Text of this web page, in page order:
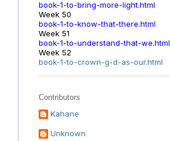
book-1-to-bring-more-light.html
Week 50
book-1-to-know-that-there.html
Week 51
book-1-to-understand-that-we.html
Week 52
book-1-to-crown-g-d-as-our.html
Contributors
Kahane
Unknown